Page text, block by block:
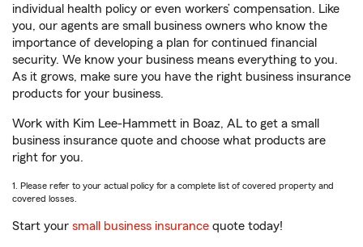
individual health policy or even workers’ compensation. Like
you, our agents are small business owners who know the
importance of developing a plan for continued financial
security. We know your business means everything to you.
As it grows, make sure you have the right business insurance
products for your business.
Work with Kim Lee-Hammett in Boaz, AL to get a small
business insurance quote and choose what products are
right for you.
1. Please refer to your actual policy for a complete list of covered property and
covered losses.
Start your small business insurance quote today!